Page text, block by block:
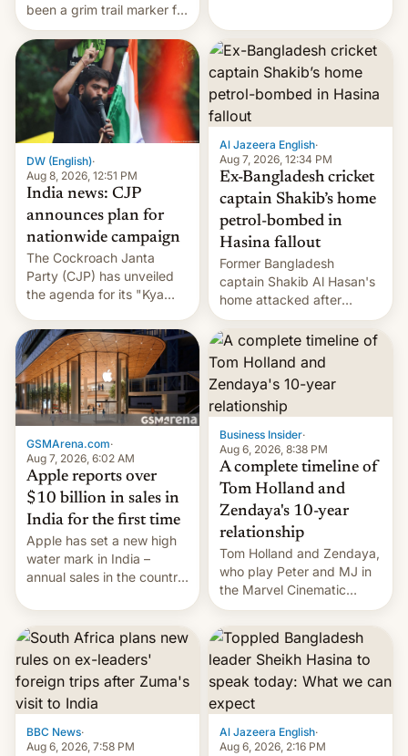
been a grim trail marker for
many climbing the world's
highest peak.
Whitelaw. Subscribe now
on Apple Podcasts,
Overcast, Spotify, Pocket
Casts, YouTube, or your
or go straigh…
DW (English)·
Aug 8, 2026, 12:51 PM
India news: CJP
announces plan for
nationwide campaign
The Cockroach Janta
Party (CJP) has unveiled
the agenda for its "Kya
which will start in
September. Follow DW for
more.
Al Jazeera English·
Aug 7, 2026, 12:34 PM
Ex-Bangladesh cricket
captain Shakib’s home
petrol-bombed in
Hasina fallout
Former Bangladesh
captain Shakib Al Hasan's
home attacked after
joining former Prime
Minister Sheikh Hasina’s
event.
GSMArena.com·
Aug 7, 2026, 6:02 AM
Apple reports over
$10 billion in sales in
India for the first time
Apple has set a new high
water mark in India –
annual sales in the country
full fiscal year for the first
time (this was for the 12-
month period ending in
March). This is up from the
$9 billion figure for the
previous fiscal year a…
Business Insider·
Aug 6, 2026, 8:38 PM
A complete timeline of
Tom Holland and
Zendaya's 10-year
relationship
Tom Holland and Zendaya,
who play Peter and MJ in
the Marvel Cinematic
Universe, denied romance
rumors for years. Now,
they're married.
BBC News·
Aug 6, 2026, 7:58 PM
Al Jazeera English·
Aug 6, 2026, 2:16 PM